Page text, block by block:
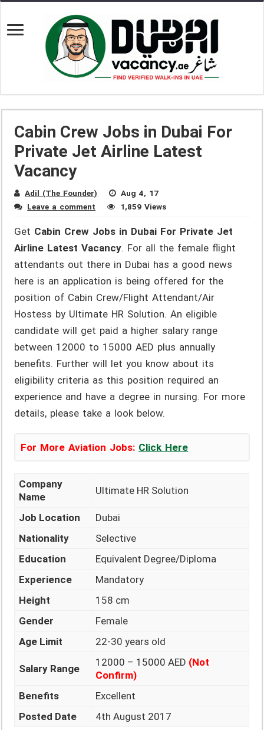
Cabin Crew Jobs in Dubai For
Private Jet Airline Latest
Vacancy
Adil (The Founder)
Aug 4, 17
Leave a comment
1,859 Views
Get Cabin Crew Jobs in Dubai For Private Jet
Airline Latest Vacancy. For all the female flight
attendants out there in Dubai has a good news
here is an application is being offered for the
position of Cabin Crew/Flight Attendant/Air
Hostess by Ultimate HR Solution. An eligible
candidate will get paid a higher salary range
between 12000 to 15000 AED plus annually
benefits. Further will let you know about its
eligibility criteria as this position required an
experience and have a degree in nursing. For more
details, please take a look below.
For More Aviation Jobs: Click Here
Company
Name
Ultimate HR Solution
Job Location
Dubai
Nationality
Selective
Education
Equivalent Degree/Diploma
Experience
Mandatory
Height
158 cm
Gender
Female
Age Limit
22-30 years old
Salary Range
12000 – 15000 AED (Not
Confirm)
Benefits
Excellent
Posted Date
4th August 2017